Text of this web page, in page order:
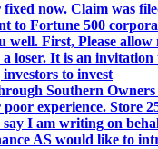
now. Claim was
to Fortune 500
First, Please allow
loser. It is an invitation
to invest
Southern Owners
experience. Store
I am writing on
AS would like to